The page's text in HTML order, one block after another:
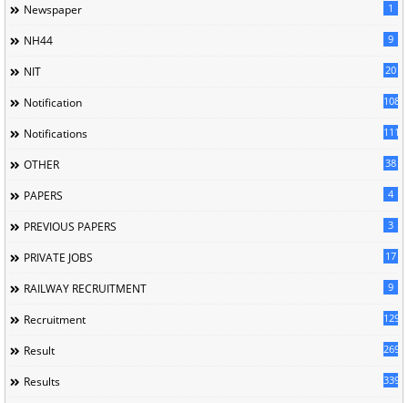
Newspaper 1
NH44 9
NIT 20
Notification 1085
Notifications 1118
OTHER 38
PAPERS 4
PREVIOUS PAPERS 3
PRIVATE JOBS 17
RAILWAY RECRUITMENT 9
Recruitment 129
Result 269
Results 339